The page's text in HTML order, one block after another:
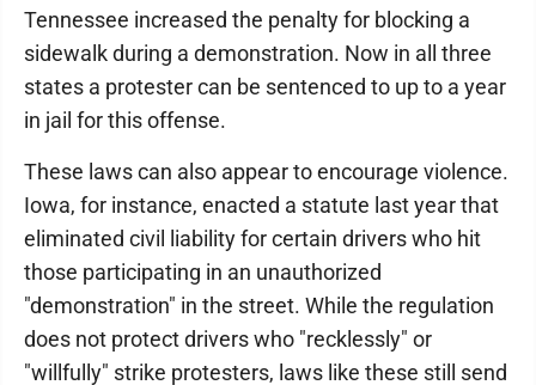
Tennessee increased the penalty for blocking a
sidewalk during a demonstration. Now in all three
states a protester can be sentenced to up to a year
in jail for this offense.
These laws can also appear to encourage violence.
Iowa, for instance, enacted a statute last year that
eliminated civil liability for certain drivers who hit
those participating in an unauthorized
"demonstration" in the street. While the regulation
does not protect drivers who "recklessly" or
"willfully" strike protesters, laws like these still send